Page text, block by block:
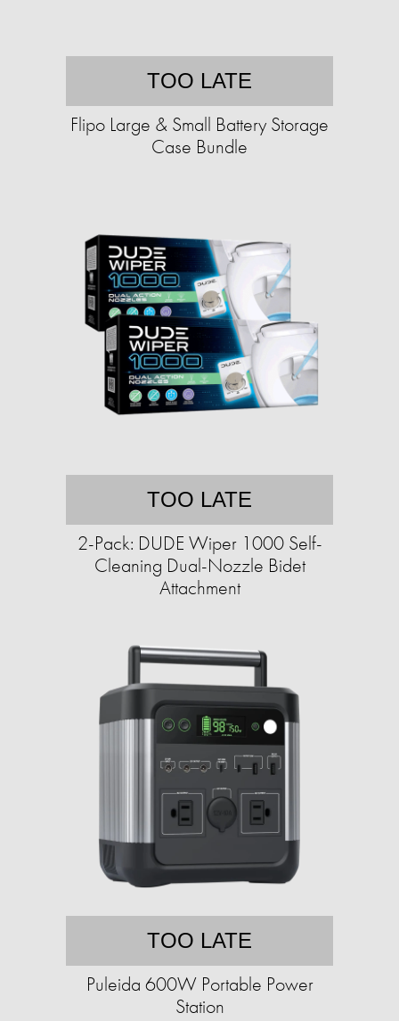
TOO LATE
Flipo Large & Small Battery Storage
Case Bundle
TOO LATE
2-Pack: DUDE Wiper 1000 Self-
Cleaning Dual-Nozzle Bidet
Attachment
TOO LATE
Puleida 600W Portable Power
Station